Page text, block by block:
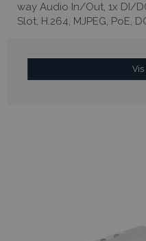
way Audio In/Out, 1x DI/
Slot, H.264, MJPEG, PoE,
Vis